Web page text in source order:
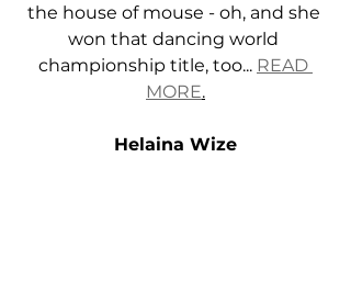
the house of mouse - oh, and she
won that dancing world
championship title, too... READ
MORE.
Helaina Wize